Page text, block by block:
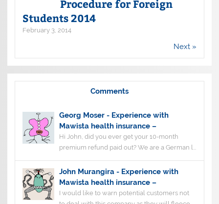
Procedure for Foreign
Students 2014
February 3, 2014
Next »
Comments
Georg Moser- Experience with
Mawista health insurance –
Hi John, did you ever get your 10-month
premium refund paid out? We are a German l...
John Murangira- Experience with
Mawista health insurance –
I would like to warn potential customers not